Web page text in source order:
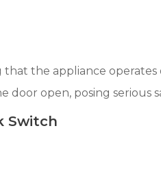
the appliance
open, posing serious
Switch